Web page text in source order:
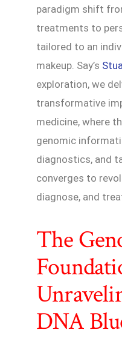
paradigm shift
treatments to
tailored to an
makeup. Say’s
exploration, we
transformative
medicine, where
genomic
diagnostics, and
converges to
diagnose, and
The
DNA